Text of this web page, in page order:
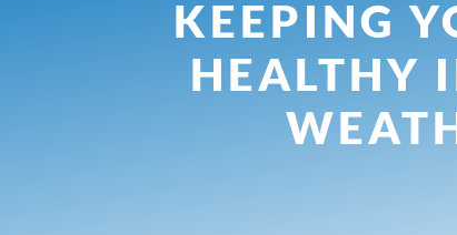
KEEPING
HEALTHY